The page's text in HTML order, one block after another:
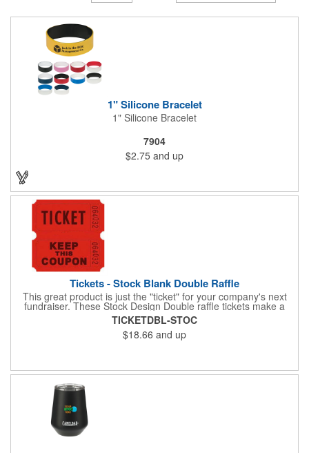
1" Silicone Bracelet
1" Silicone Bracelet
7904
$2.75 and up
Tickets - Stock Blank Double Raffle
This great product is just the "ticket" for your company's next
fundraiser. These Stock Design Double raffle tickets make a
nice addition to charitable fundraisers, festivals and fairs. Easy
to have a drawing. No logo is included in this stock priced item.
(see our Custom tickets) These tickets also are a fun choice for
tradeshow giveaways. There are 2000 tickets per roll. Use
number!
TICKETDBL-STOC
$18.66 and up